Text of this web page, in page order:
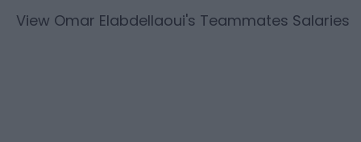
View Omar Elabdellaoui's Teammates Salaries